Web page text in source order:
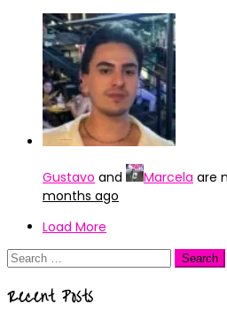
Gustavo and Marcela are
months ago
Load More
Search
Recent Posts